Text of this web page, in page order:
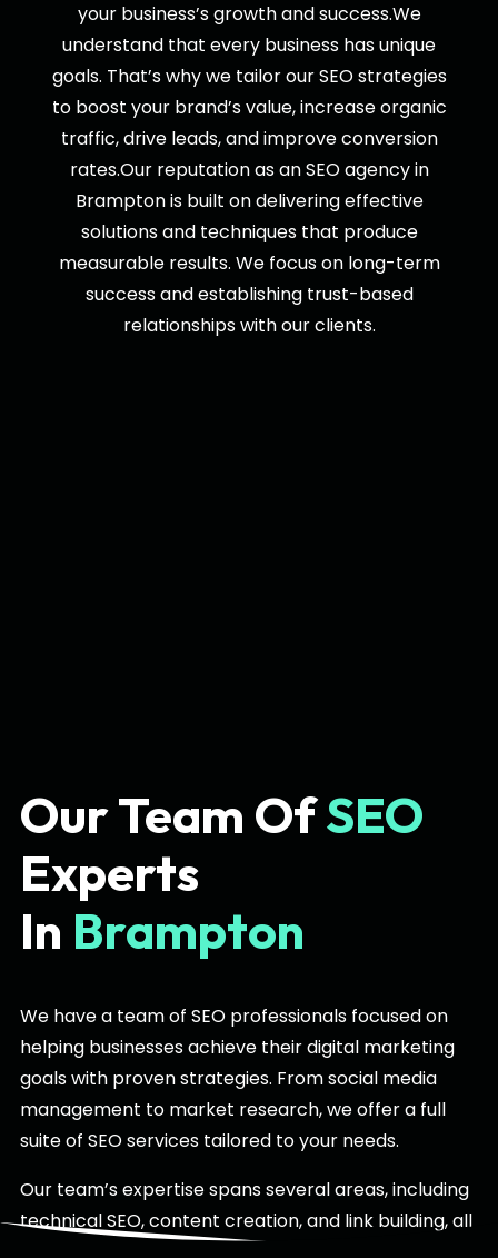
your business’s growth and success.We
understand that every business has unique
goals. That’s why we tailor our SEO strategies
to boost your brand’s value, increase organic
traffic, drive leads, and improve conversion
rates.Our reputation as an SEO agency in
Brampton is built on delivering effective
solutions and techniques that produce
measurable results. We focus on long-term
success and establishing trust-based
relationships with our clients.
Our Team OfSEO
Experts
In Brampton
We have a team of SEO professionals focused on
helping businesses achieve their digital marketing
goals with proven strategies. From social media
management to market research, we offer a full
suite of SEO services tailored to your needs.
Our team’s expertise spans several areas, including
technical SEO, content creation, and link building, all